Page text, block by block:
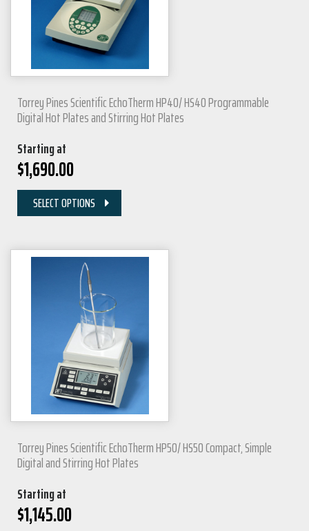
Torrey Pines Scientific EchoTherm HP40/ HS40 Programmable
Digital Hot Plates and Stirring Hot Plates
Starting at
$1,690.00
SELECT OPTIONS
Torrey Pines Scientific EchoTherm HP50/ HS50 Compact, Simple
Digital and Stirring Hot Plates
Starting at
$1,145.00